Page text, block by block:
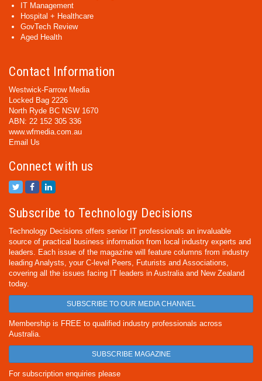
IT Management
Hospital + Healthcare
GovTech Review
Aged Health
Contact Information
Westwick-Farrow Media
Locked Bag 2226
North Ryde BC NSW 1670
ABN: 22 152 305 336
www.wfmedia.com.au
Email Us
Connect with us
Subscribe to Technology Decisions
Technology Decisions offers senior IT professionals an invaluable
source of practical business information from local industry experts and
leaders. Each issue of the magazine will feature columns from industry
leading Analysts, your C-level Peers, Futurists and Associations,
covering all the issues facing IT leaders in Australia and New Zealand
today.
SUBSCRIBE TO OUR MEDIA CHANNEL
Membership is FREE to qualified industry professionals across
Australia.
SUBSCRIBE MAGAZINE
For subscription enquiries please